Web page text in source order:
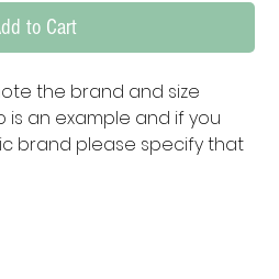
to Cart
the brand and size
is an example and if you
brand please specify that